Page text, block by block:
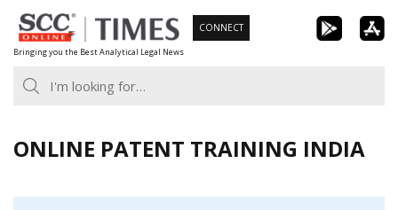
Skip
to
content
Bringing you the Best Analytical Legal News
CONNECT
ONLINE PATENT TRAINING INDIA